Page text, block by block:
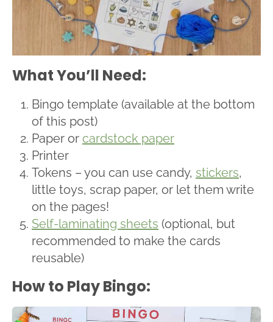
What You’ll Need:
Bingo template (available at the bottom
of this post)
Paper or cardstock paper
Printer
Tokens – you can use candy, stickers,
little toys, scrap paper, or let them write
on the pages!
Self-laminating sheets (optional, but
recommended to make the cards
reusable)
How to Play Bingo: